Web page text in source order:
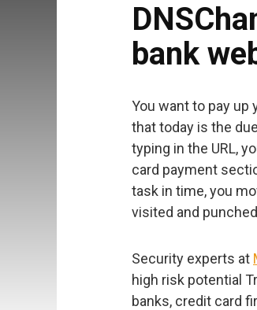
bank
You want to pay
that today is the
typing in the URL,
card payment
task in time, you
visited and
Security experts at
high risk potential
banks, credit card